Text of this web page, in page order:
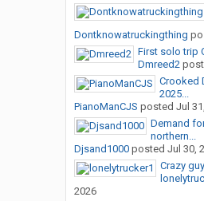
Dontknowatruckingthing
First solo trip
Dmreed2
Crooked
2025...
PianoManCJS posted Jul
Demand
northern...
Djsand1000posted Jul 30,
Crazy
2026